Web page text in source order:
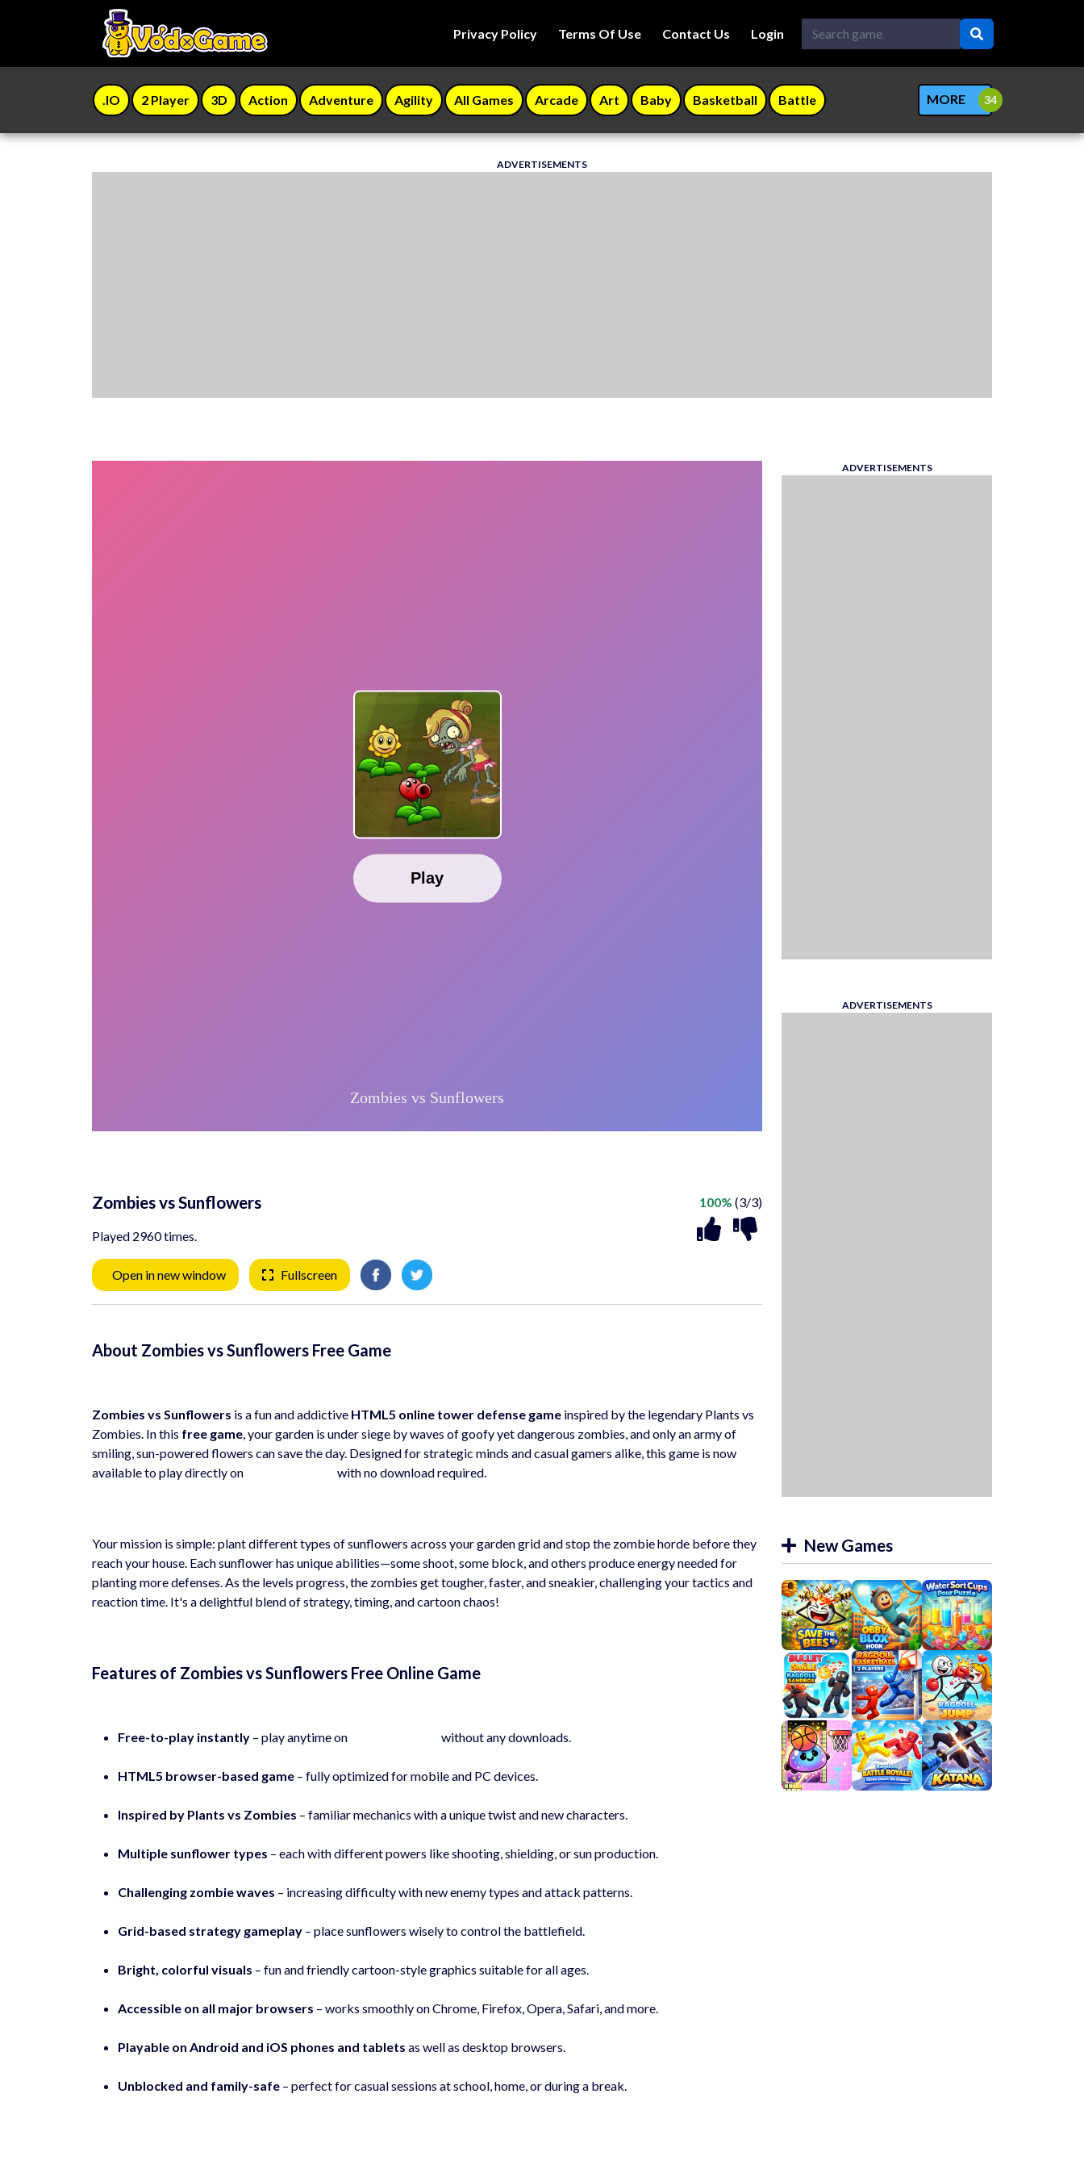
Privacy Policy Terms Of Use Contact Us Login
.IO 2 Player 3D Action Adventure Agility All Games Arcade Art Baby Basketball Battle MORE
ADVERTISEMENTS
Zombies vs Sunflowers
Played 2960 times.
100% (3/3)
Open in new window Fullscreen
About Zombies vs Sunflowers Free Game
Zombies vs Sunflowers is a fun and addictive HTML5 online tower defense game inspired by the legendary Plants vs
Zombies. In this free game, your garden is under siege by waves of goofy yet dangerous zombies, and only an army of
smiling, sun-powered flowers can save the day. Designed for strategic minds and casual gamers alike, this game is now
available to play directly on
with no download required.
Your mission is simple: plant different types of sunflowers across your garden grid and stop the zombie horde before they
reach your house. Each sunflower has unique abilities—some shoot, some block, and others produce energy needed for
planting more defenses. As the levels progress, the zombies get tougher, faster, and sneakier, challenging your tactics and
reaction time. It's a delightful blend of strategy, timing, and cartoon chaos!
Features of Zombies vs Sunflowers Free Online Game
Free-to-play instantly – play anytime on without any downloads.
HTML5 browser-based game – fully optimized for mobile and PC devices.
Inspired by Plants vs Zombies – familiar mechanics with a unique twist and new characters.
Multiple sunflower types – each with different powers like shooting, shielding, or sun production.
Challenging zombie waves – increasing difficulty with new enemy types and attack patterns.
Grid-based strategy gameplay – place sunflowers wisely to control the battlefield.
Bright, colorful visuals – fun and friendly cartoon-style graphics suitable for all ages.
Accessible on all major browsers – works smoothly on Chrome, Firefox, Opera, Safari, and more.
Playable on Android and iOS phones and tablets as well as desktop browsers.
Unblocked and family-safe – perfect for casual sessions at school, home, or during a break.
ADVERTISEMENTS
ADVERTISEMENTS
New Games